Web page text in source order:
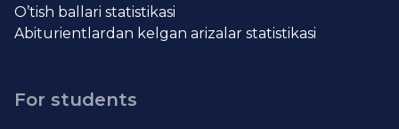
O’tish ballari statistikasi
Abiturientlardan kelgan arizalar statistikasi
For students